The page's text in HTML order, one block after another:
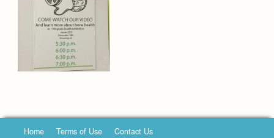
Home Terms of Use Contact Us